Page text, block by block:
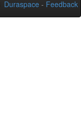
Duraspace - Feedback